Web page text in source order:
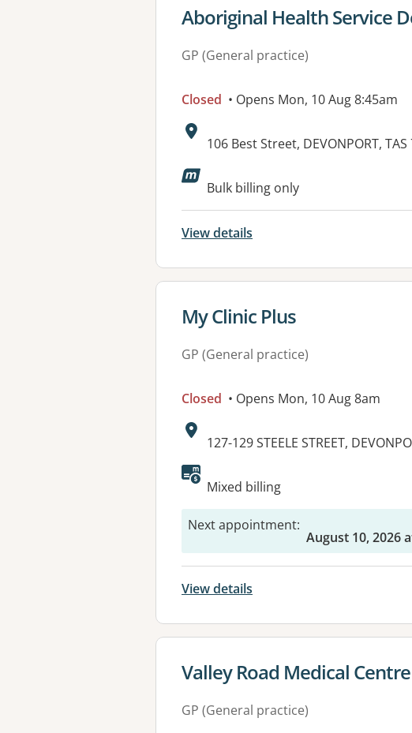
View details for
Aboriginal Health Service
GP (General practice)
Closed • Opens Mon, 10 Aug 8:45am
Address:
106 Best Street, DEVONPORT, TAS
Available facilities:
Bulk billing only
View details
View details for
My Clinic Plus
GP (General practice)
Closed • Opens Mon, 10 Aug 8am
Address:
127-129 STEELE STREET,
Mixed billing
Next appointment:
August 10, 2026
View details
View details for
Valley Road Medical Centre
GP (General practice)